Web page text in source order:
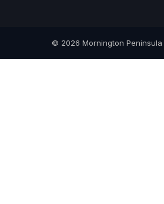
© 2026 Mornington Peninsula